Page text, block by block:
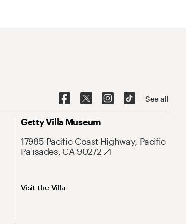
See all
Getty Villa Museum
17985 Pacific Coast Highway, Pacific
Palisades, CA 90272
Visit the Villa